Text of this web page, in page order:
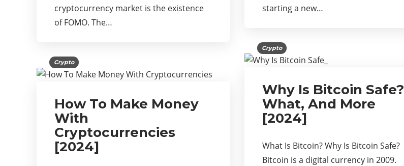
starting a new…
cryptocurrency market is the existence
of FOMO. The…
Crypto
Why Is Bitcoin Safe?
What, And More
[2024]
What Is Bitcoin? Why Is Bitcoin Safe?
Bitcoin is a digital currency in 2009.
Crypto
How To Make Money
With
Cryptocurrencies
[2024]